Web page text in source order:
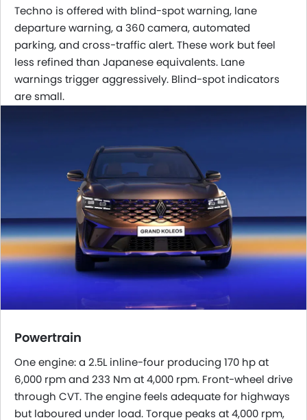
Techno is offered with blind-spot warning, lane
departure warning, a 360 camera, automated
parking, and cross-traffic alert. These work but feel
less refined than Japanese equivalents. Lane
warnings trigger aggressively. Blind-spot indicators
are small.
Powertrain
One engine: a 2.5L inline-four producing 170 hp at
6,000 rpm and 233 Nm at 4,000 rpm. Front-wheel drive
through CVT. The engine feels adequate for highways
but laboured under load. Torque peaks at 4,000 rpm,